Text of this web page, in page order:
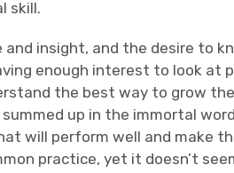
skill.
and insight, and the desire to
enough interest to look at
the best way to grow
up in the immortal
will perform well and make
practice, yet it doesn’t